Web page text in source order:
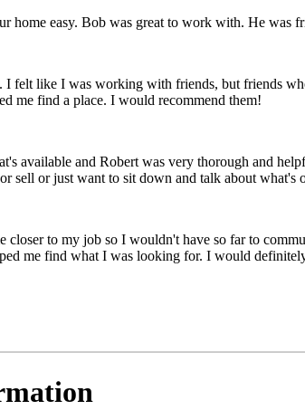
home easy. Bob was great to work with. He
felt like I was working with friends, but friends
me find a place. I would recommend them!
available and Robert was very thorough and
sell or just want to sit down and talk about what's
closer to my job so I wouldn't have so far to
me find what I was looking for. I would